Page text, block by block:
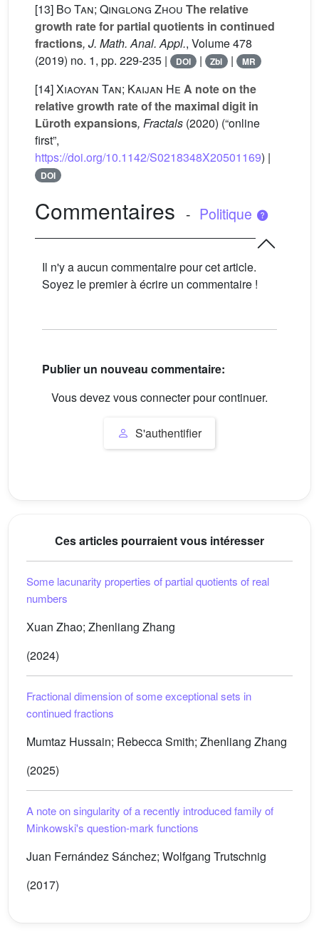
[13] Bo Tan; Qinglong Zhou The relative
growth rate for partial quotients in continued
fractions, J. Math. Anal. Appl., Volume 478
(2019) no. 1, pp. 229-235 |
DOI | Zbl | MR
[14]Xiaoyan Tan; Kaijan He A note on the
relative growth rate of the maximal digit in
Lüroth expansions, Fractals (2020) (“online
first”,
https://doi.org/10.1142/S0218348X20501169) |
DOI
Commentaires - Politique
Il n'y a aucun commentaire pour cet article.
Soyez le premier à écrire un commentaire !
Publier un nouveau commentaire:
Vous devez vous connecter pour continuer.
S'authentifier
Ces articles pourraient vous intéresser
Some lacunarity properties of partial quotients of real
numbers
Xuan Zhao; Zhenliang Zhang
(2024)
Fractional dimension of some exceptional sets in
continued fractions
Mumtaz Hussain; Rebecca Smith; Zhenliang Zhang
(2025)
A note on singularity of a recently introduced family of
Minkowski's question-mark functions
Juan Fernández Sánchez; Wolfgang Trutschnig
(2017)